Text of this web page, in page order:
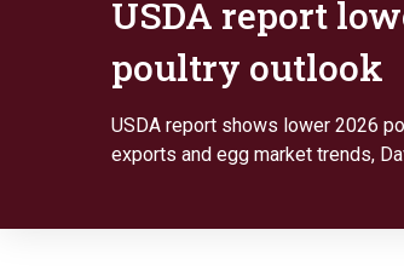
USDA report
poultry outlook
USDA report shows lower 2026
exports and egg market trends,